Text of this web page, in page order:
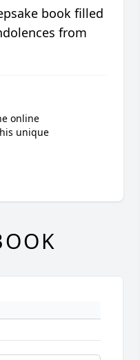
book filled
from
online
unique